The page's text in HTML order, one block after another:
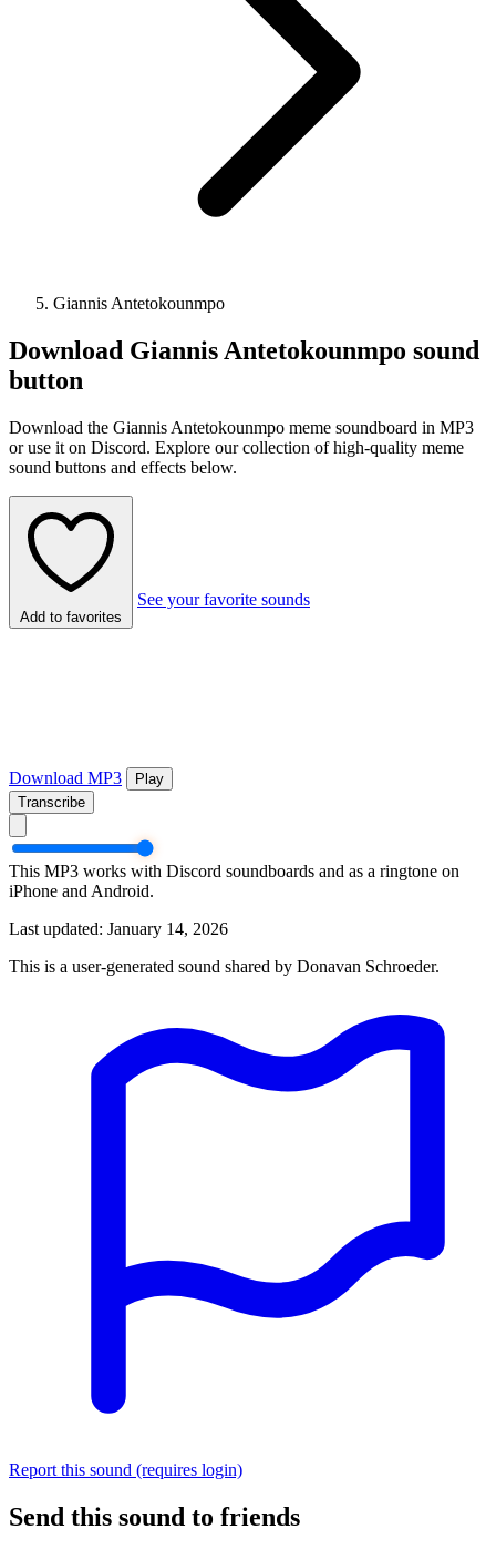
Giannis Antetokounmpo
Download Giannis Antetokounmpo sound
button
Download the Giannis Antetokounmpo meme soundboard in MP3
or use it on Discord. Explore our collection of high-quality meme
sound buttons and effects below.
Add to favorites
See your favorite sounds
Download MP3
Play
Transcribe
This MP3 works with Discord soundboards and as a ringtone on
iPhone and Android.
Last updated: January 14, 2026
This is a user-generated sound shared by Donavan Schroeder.
Report this sound (requires login)
Send this sound to friends